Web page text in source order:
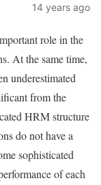
14 years ago
role in the
At the same time,
underestimated
from the
HRM structure
do not have a
sophisticated
of each